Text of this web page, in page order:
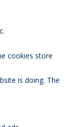
cookies store
is doing. The